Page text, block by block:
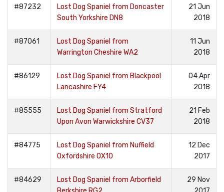
#87232
Lost Dog Spaniel from Doncaster
South Yorkshire DN8
21 Jun
2018
#87061
Lost Dog Spaniel from
Warrington Cheshire WA2
11 Jun
2018
#86129
Lost Dog Spaniel from Blackpool
Lancashire FY4
04 Apr
2018
#85555
Lost Dog Spaniel from Stratford
Upon Avon Warwickshire CV37
21 Feb
2018
#84775
Lost Dog Spaniel from Nuffield
Oxfordshire OX10
12 Dec
2017
#84629
Lost Dog Spaniel from Arborfield
29 Nov